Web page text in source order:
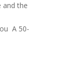
and the
A 50-